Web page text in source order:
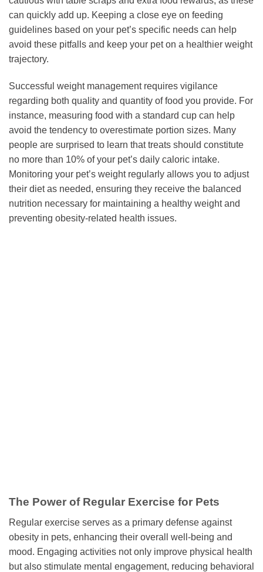
can quickly add up. Keeping a close eye on feeding
guidelines based on your pet’s specific needs can help
avoid these pitfalls and keep your pet on a healthier weight
trajectory.
Successful weight management requires vigilance
regarding both quality and quantity of food you provide. For
instance, measuring food with a standard cup can help
avoid the tendency to overestimate portion sizes. Many
people are surprised to learn that treats should constitute
no more than 10% of your pet’s daily caloric intake.
Monitoring your pet’s weight regularly allows you to adjust
their diet as needed, ensuring they receive the balanced
nutrition necessary for maintaining a healthy weight and
preventing obesity-related health issues.
The Power of Regular Exercise for Pets
Regular exercise serves as a primary defense against
obesity in pets, enhancing their overall well-being and
mood. Engaging activities not only improve physical health
but also stimulate mental engagement, reducing behavioral